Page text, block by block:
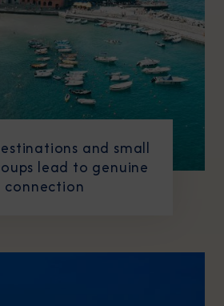
and small
lead to genuine
connection